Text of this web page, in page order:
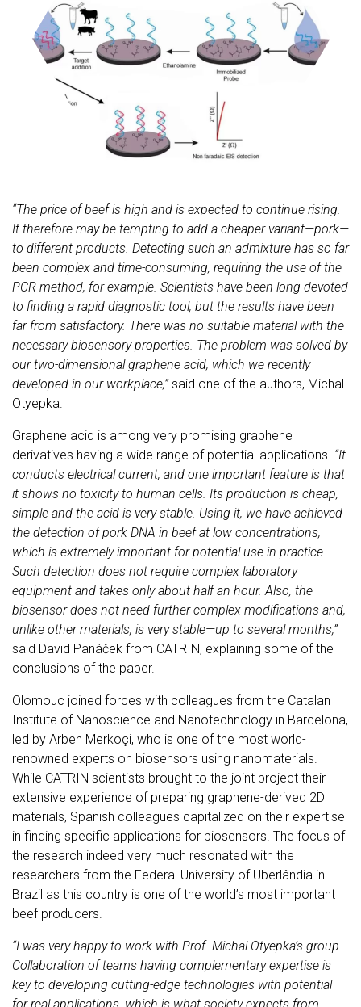
“The price of beef is high and is expected to continue rising.
It therefore may be tempting to add a cheaper variant—pork—
to different products. Detecting such an admixture has so far
been complex and time-consuming, requiring the use of the
PCR method, for example. Scientists have been long devoted
to finding a rapid diagnostic tool, but the results have been
far from satisfactory. There was no suitable material with the
necessary biosensory properties. The problem was solved by
our two-dimensional graphene acid, which we recently
developed in our workplace,”said one of the authors, Michal
Otyepka.
Graphene acid is among very promising graphene
derivatives having a wide range of potential applications. “It
conducts electrical current, and one important feature is that
it shows no toxicity to human cells. Its production is cheap,
simple and the acid is very stable. Using it, we have achieved
the detection of pork DNA in beef at low concentrations,
which is extremely important for potential use in practice.
Such detection does not require complex laboratory
equipment and takes only about half an hour. Also, the
biosensor does not need further complex modifications and,
unlike other materials, is very stable—up to several months,”
said David Panáček from CATRIN, explaining some of the
conclusions of the paper.
Olomouc joined forces with colleagues from the Catalan
Institute of Nanoscience and Nanotechnology in Barcelona,
led by Arben Merkoçi, who is one of the most world-
renowned experts on biosensors using nanomaterials.
While CATRIN scientists brought to the joint project their
extensive experience of preparing graphene-derived 2D
materials, Spanish colleagues capitalized on their expertise
in finding specific applications for biosensors. The focus of
the research indeed very much resonated with the
researchers from the Federal University of Uberlândia in
Brazil as this country is one of the world’s most important
beef producers.
“I was very happy to work with Prof. Michal Otyepka’s group.
Collaboration of teams having complementary expertise is
key to developing cutting-edge technologies with potential